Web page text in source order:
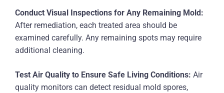
Conduct Visual Inspections for Any Remaining Mold:
After remediation, each treated area should be
examined carefully. Any remaining spots may require
additional cleaning.
Test Air Quality to Ensure Safe Living Conditions: Air
quality monitors can detect residual mold spores,